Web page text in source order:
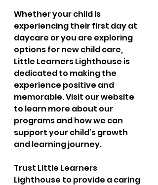
Whether your child is
experiencing their first day at
daycare or you are exploring
options for new child care,
Little Learners Lighthouse is
dedicated to making the
experience positive and
memorable. Visit our website
to learn more about our
programs and how we can
support your child’s growth
and learning journey.
Trust Little Learners
Lighthouse to provide a caring